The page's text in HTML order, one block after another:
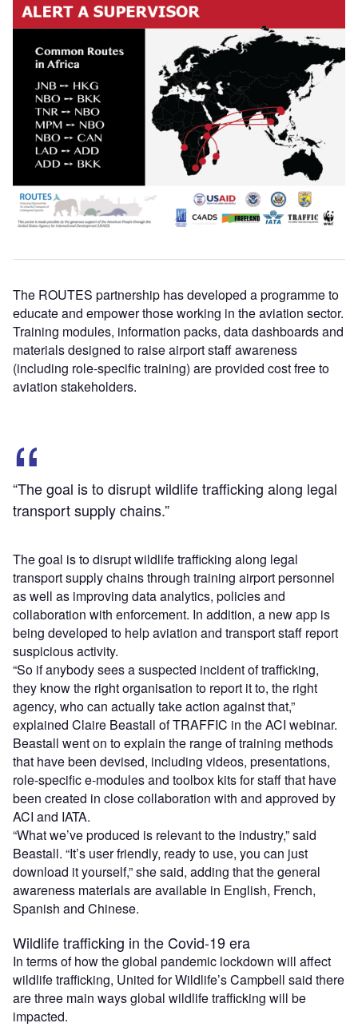
The ROUTES partnership has developed a programme to
educate and empower those working in the aviation sector.
Training modules, information packs, data dashboards and
materials designed to raise airport staff awareness
(including role-specific training) are provided cost free to
aviation stakeholders.
“The goal is to disrupt wildlife trafficking along legal
transport supply chains.”
The goal is to disrupt wildlife trafficking along legal
transport supply chains through training airport personnel
as well as improving data analytics, policies and
collaboration with enforcement. In addition, a new app is
being developed to help aviation and transport staff report
suspicious activity.
“So if anybody sees a suspected incident of trafficking,
they know the right organisation to report it to, the right
agency, who can actually take action against that,”
explained Claire Beastall of TRAFFIC in the ACI webinar.
Beastall went on to explain the range of training methods
that have been devised, including videos, presentations,
role-specific e-modules and toolbox kits for staff that have
been created in close collaboration with and approved by
ACI and IATA.
“What we’ve produced is relevant to the industry,” said
Beastall. “It’s user friendly, ready to use, you can just
download it yourself,” she said, adding that the general
awareness materials are available in English, French,
Spanish and Chinese.
Wildlife trafficking in the Covid-19 era
In terms of how the global pandemic lockdown will affect
wildlife trafficking, United for Wildlife’s Campbell said there
are three main ways global wildlife trafficking will be
impacted.